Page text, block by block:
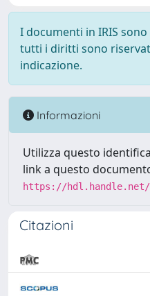
I documenti in IRIS
tutti i diritti sono
indicazione.
Informazioni
Utilizza questo
link a questo
https://hdl.handle.net/
Citazioni